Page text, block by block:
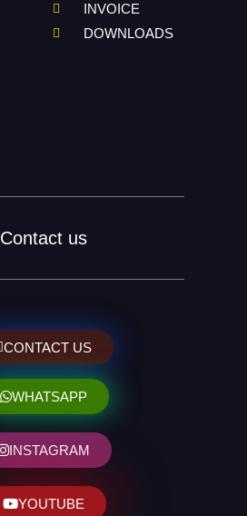
INVOICE
DOWNLOADS
Contact us
CONTACT US
WHATSAPP
INSTAGRAM
YOUTUBE